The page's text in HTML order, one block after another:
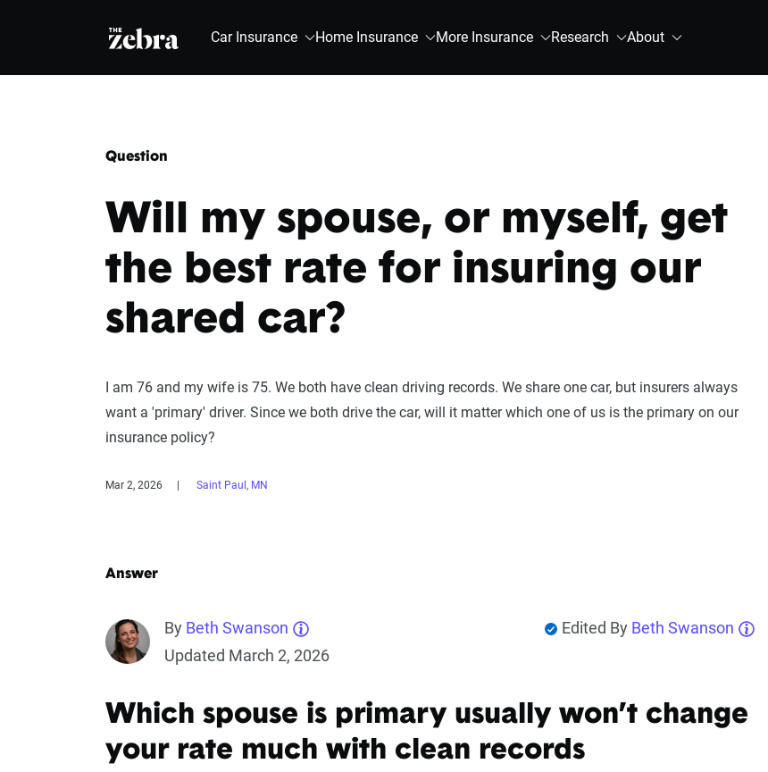
The Zebra® Car Insurance Home Insurance More Insurance Research About
Question
Will my spouse, or myself, get
the best rate for insuring our
shared car?
I am 76 and my wife is 75. We both have clean driving records. We share one car, but insurers always
want a 'primary' driver. Since we both drive the car, will it matter which one of us is the primary on our
insurance policy?
Mar 2, 2026 Saint Paul, MN
Answer
By Beth Swanson
Updated March 2, 2026
Edited By Beth Swanson
Which spouse is primary usually won’t change
your rate much with clean records